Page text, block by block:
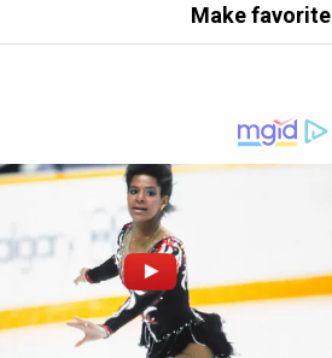
Make favorite